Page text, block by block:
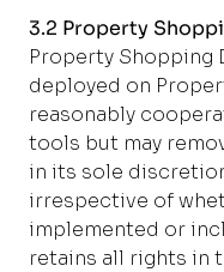
3.2 Property
Property Shopping
deployed on
reasonably
tools but may
in its sole
irrespective of
implemented or
retains all rights in